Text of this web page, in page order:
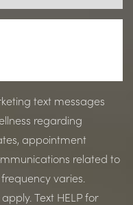
text messages
regarding
appointment
related to
varies.
Text HELP for